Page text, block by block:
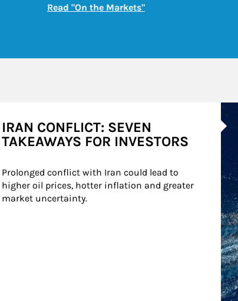
Read "On the Markets"Link Opens in New Tab
IRAN CONFLICT: SEVEN
TAKEAWAYS FOR INVESTORS
Prolonged conflict with Iran could lead to
higher oil prices, hotter inflation and greater
market uncertainty.